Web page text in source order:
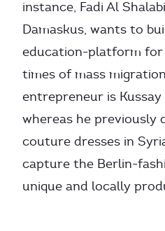
instance, Fadi Al
Damaskus, wants to
education-platform for
times of mass
entrepreneur is
whereas he previously
couture dresses in
capture the Berlin-
unique and locally